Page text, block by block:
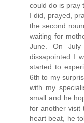
could do is pray
I did, prayed,
the second
waiting for
June. On
dissapointed I
started to
6th to my
with my
small and he
for another visit
heart beat, he